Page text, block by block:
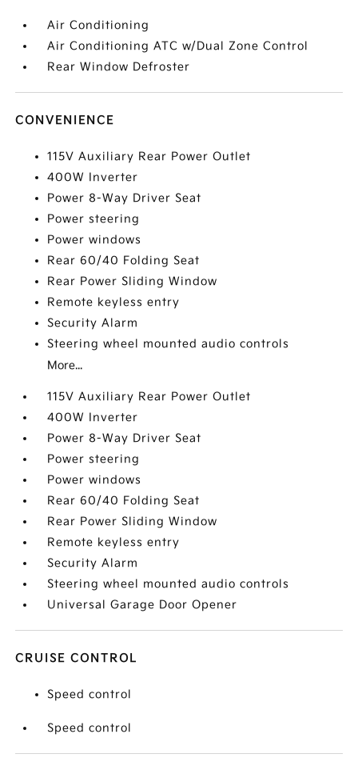
Air Conditioning
Air Conditioning ATC w/Dual Zone Control
Rear Window Defroster
CONVENIENCE
115V Auxiliary Rear Power Outlet
400W Inverter
Power 8-Way Driver Seat
Power steering
Power windows
Rear 60/40 Folding Seat
Rear Power Sliding Window
Remote keyless entry
Security Alarm
Steering wheel mounted audio controls
More...
115V Auxiliary Rear Power Outlet
400W Inverter
Power 8-Way Driver Seat
Power steering
Power windows
Rear 60/40 Folding Seat
Rear Power Sliding Window
Remote keyless entry
Security Alarm
Steering wheel mounted audio controls
Universal Garage Door Opener
CRUISE CONTROL
Speed control
Speed control